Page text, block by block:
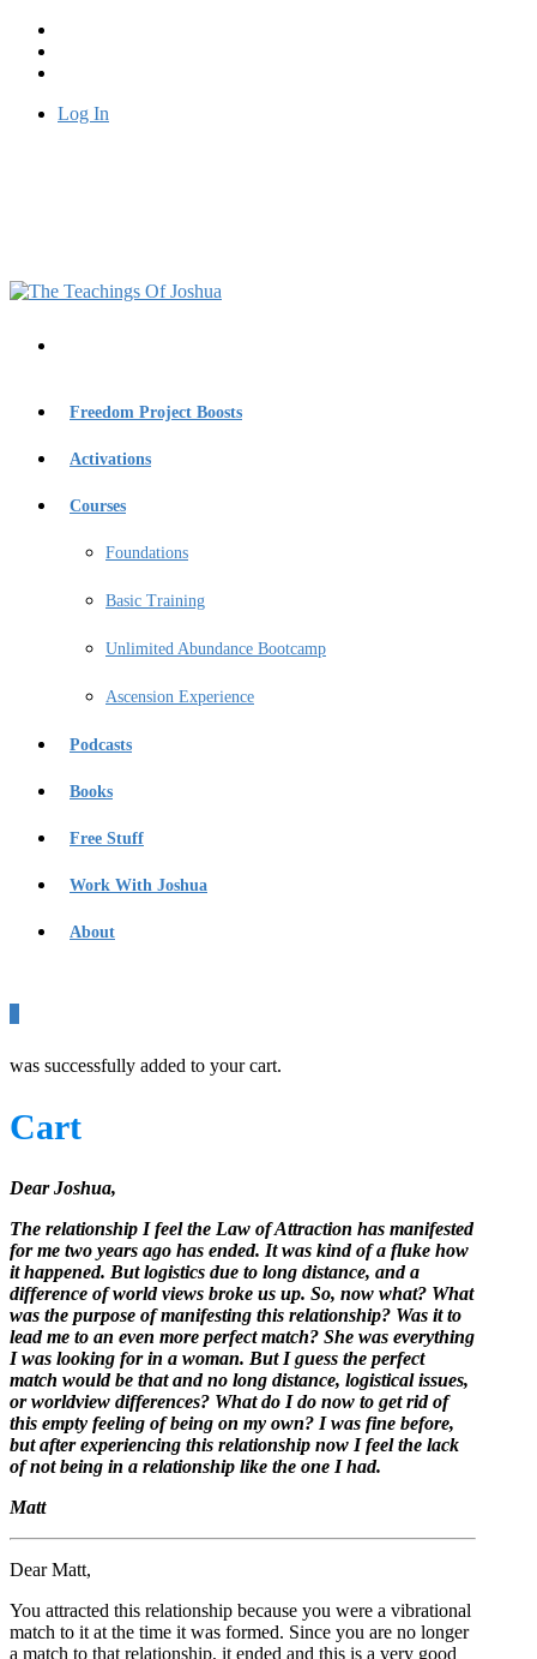
Log In
Freedom Project Boosts
Activations
Courses
Foundations
Basic Training
Unlimited Abundance Bootcamp
Ascension Experience
Podcasts
Books
Free Stuff
Work With Joshua
About
was successfully added to your cart.
Cart
Dear Joshua,
The relationship I feel the Law of Attraction has manifested
for me two years ago has ended. It was kind of a fluke how
it happened. But logistics due to long distance, and a
difference of world views broke us up. So, now what? What
was the purpose of manifesting this relationship? Was it to
lead me to an even more perfect match? She was everything
I was looking for in a woman. But I guess the perfect
match would be that and no long distance, logistical issues,
or worldview differences? What do I do now to get rid of
this empty feeling of being on my own? I was fine before,
but after experiencing this relationship now I feel the lack
of not being in a relationship like the one I had.
Matt
Dear Matt,
You attracted this relationship because you were a vibrational
match to it at the time it was formed. Since you are no longer
a match to that relationship, it ended and this is a very good